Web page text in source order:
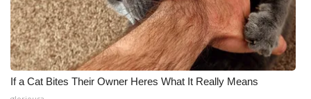
If a Cat Bites Their Owner Heres What It Really Means